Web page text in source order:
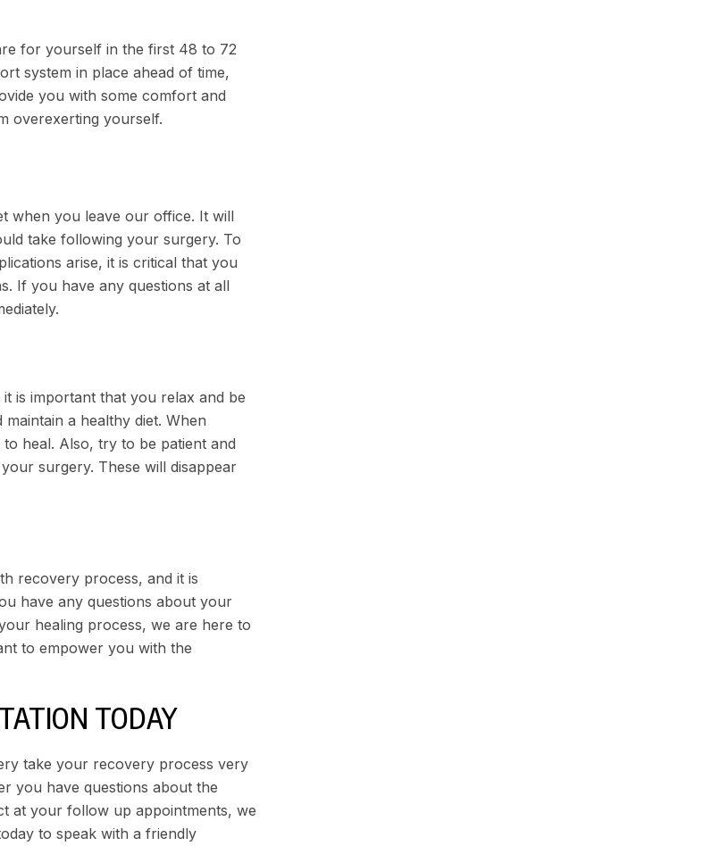
for yourself in the first 48 to 72
system in place ahead of time,
you with some comfort and
overexerting yourself.
when you leave our office. It will
take following your surgery. To
arise, it is critical that you
If you have any questions at all
is important that you relax and be
a healthy diet. When
heal. Also, try to be patient and
surgery. These will disappear
recovery process, and it is
have any questions about your
healing process, we are here to
to empower you with the
TODAY
take your recovery process very
you have questions about the
at your follow up appointments, we
to speak with a friendly